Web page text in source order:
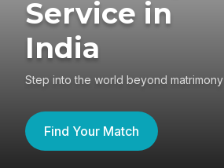
Service in
India
Step into the world beyond matrimony
Find Your Match